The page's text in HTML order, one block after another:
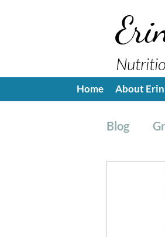
Home About Erin
Blog